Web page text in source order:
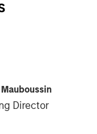
Director